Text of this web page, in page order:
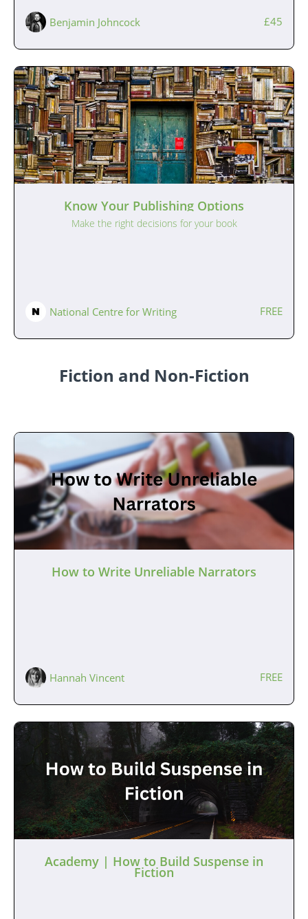
Benjamin Johncock £45
Know Your Publishing Options
Make the right decisions for your book
National Centre for Writing FREE
Fiction and Non-Fiction
How to Write Unreliable Narrators
Hannah Vincent FREE
Academy | How to Build Suspense in
Fiction